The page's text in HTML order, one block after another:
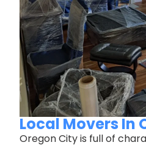
Local Movers In
Oregon City is full of